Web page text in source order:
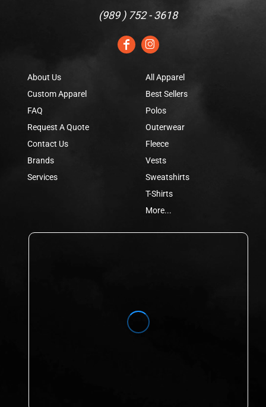
(989 ) 752 - 3618
About Us
Custom Apparel
FAQ
Request A Quote
Contact Us
Brands
Services
All Apparel
Best Sellers
Polos
Outerwear
Fleece
Vests
Sweatshirts
T-Shirts
More...